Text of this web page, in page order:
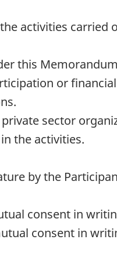
activities carried
this
or
sector
the activities.
by the
consent in
consent in